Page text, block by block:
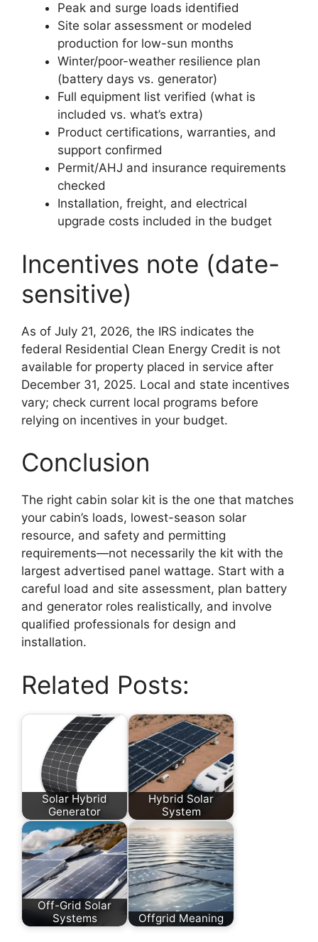
Peak and surge loads identified
Site solar assessment or modeled
production for low-sun months
Winter/poor-weather resilience plan
(battery days vs. generator)
Full equipment list verified (what is
included vs. what’s extra)
Product certifications, warranties, and
support confirmed
Permit/AHJ and insurance requirements
checked
Installation, freight, and electrical
upgrade costs included in the budget
Incentives note (date-
sensitive)
As of July 21, 2026, the IRS indicates the
federal Residential Clean Energy Credit is not
available for property placed in service after
December 31, 2025. Local and state incentives
vary; check current local programs before
relying on incentives in your budget.
Conclusion
The right cabin solar kit is the one that matches
your cabin’s loads, lowest-season solar
resource, and safety and permitting
requirements—not necessarily the kit with the
largest advertised panel wattage. Start with a
careful load and site assessment, plan battery
and generator roles realistically, and involve
qualified professionals for design and
installation.
Related Posts:
Solar Hybrid
Generator
Hybrid Solar
System
Off-Grid Solar
Systems
Offgrid Meaning